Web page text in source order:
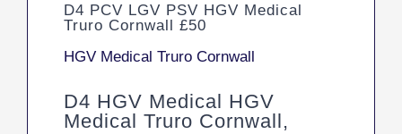
D4 PCV LGV PSV HGV Medical
Truro Cornwall £50
HGV Medical Truro Cornwall
D4 HGV Medical HGV
Medical Truro Cornwall,